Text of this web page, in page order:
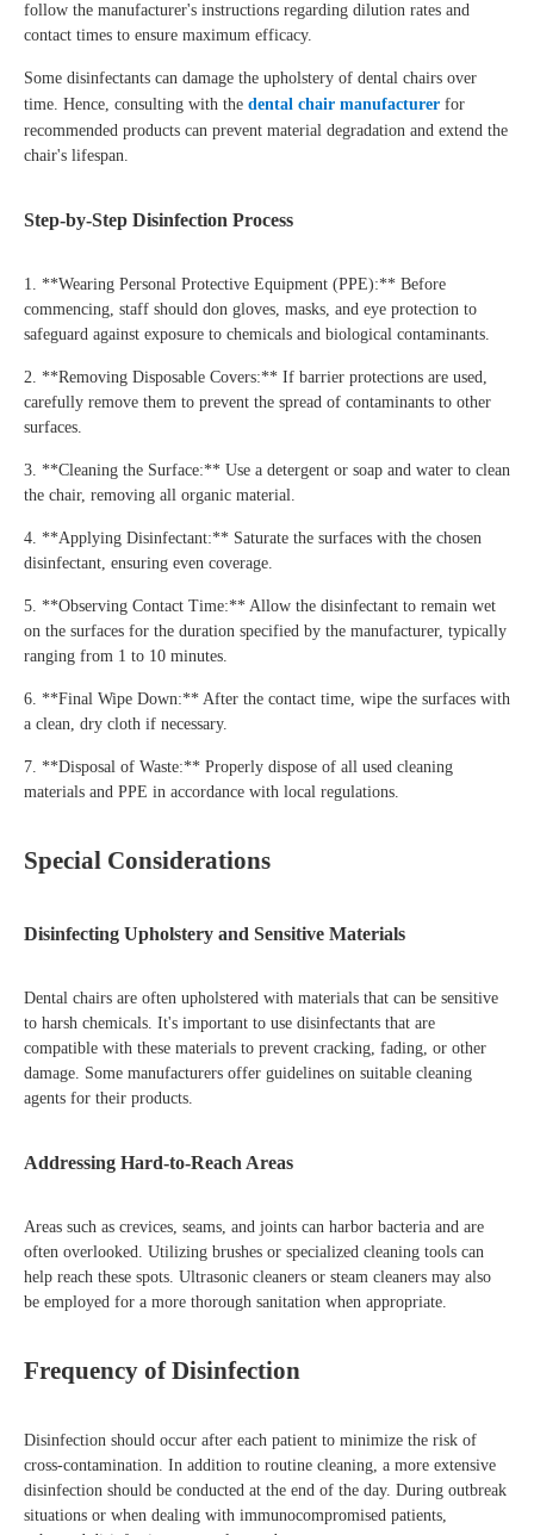
follow the manufacturer's instructions regarding dilution rates and
contact times to ensure maximum efficacy.
Some disinfectants can damage the upholstery of dental chairs over
time. Hence, consulting with the dental chair manufacturer for
recommended products can prevent material degradation and extend the
chair's lifespan.
Step-by-Step Disinfection Process
1. **Wearing Personal Protective Equipment (PPE):** Before
commencing, staff should don gloves, masks, and eye protection to
safeguard against exposure to chemicals and biological contaminants.
2. **Removing Disposable Covers:** If barrier protections are used,
carefully remove them to prevent the spread of contaminants to other
surfaces.
3. **Cleaning the Surface:** Use a detergent or soap and water to clean
the chair, removing all organic material.
4. **Applying Disinfectant:** Saturate the surfaces with the chosen
disinfectant, ensuring even coverage.
5. **Observing Contact Time:** Allow the disinfectant to remain wet
on the surfaces for the duration specified by the manufacturer, typically
ranging from 1 to 10 minutes.
6. **Final Wipe Down:** After the contact time, wipe the surfaces with
a clean, dry cloth if necessary.
7. **Disposal of Waste:** Properly dispose of all used cleaning
materials and PPE in accordance with local regulations.
Special Considerations
Disinfecting Upholstery and Sensitive Materials
Dental chairs are often upholstered with materials that can be sensitive
to harsh chemicals. It's important to use disinfectants that are
compatible with these materials to prevent cracking, fading, or other
damage. Some manufacturers offer guidelines on suitable cleaning
agents for their products.
Addressing Hard-to-Reach Areas
Areas such as crevices, seams, and joints can harbor bacteria and are
often overlooked. Utilizing brushes or specialized cleaning tools can
help reach these spots. Ultrasonic cleaners or steam cleaners may also
be employed for a more thorough sanitation when appropriate.
Frequency of Disinfection
Disinfection should occur after each patient to minimize the risk of
cross-contamination. In addition to routine cleaning, a more extensive
disinfection should be conducted at the end of the day. During outbreak
situations or when dealing with immunocompromised patients,